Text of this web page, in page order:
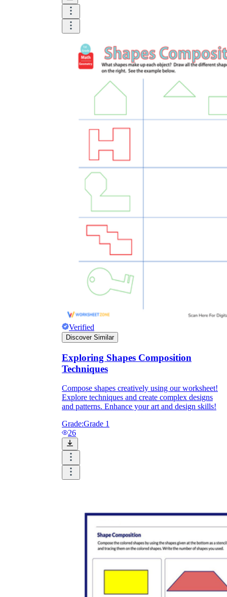
Verified
Discover Similar
Exploring Shapes Composition
Techniques
Compose shapes creatively using our worksheet!
Explore techniques and create complex designs
and patterns. Enhance your art and design skills!
Grade:Grade 1
26